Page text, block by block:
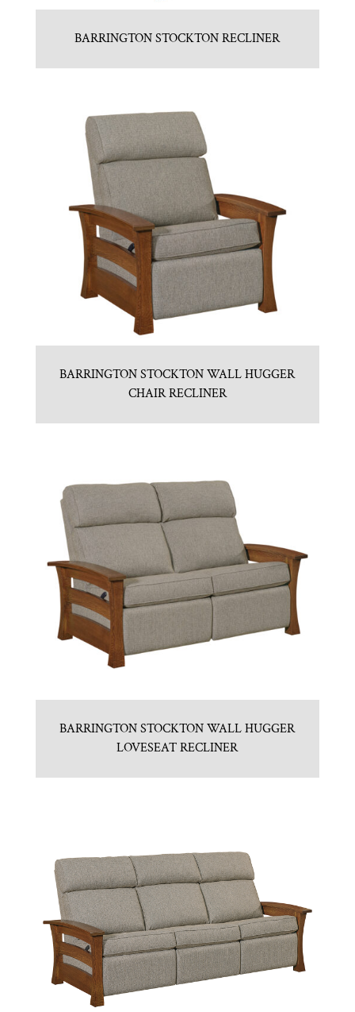
BARRINGTON STOCKTON RECLINER
BARRINGTON STOCKTON WALL HUGGER
CHAIR RECLINER
BARRINGTON STOCKTON WALL HUGGER
LOVESEAT RECLINER